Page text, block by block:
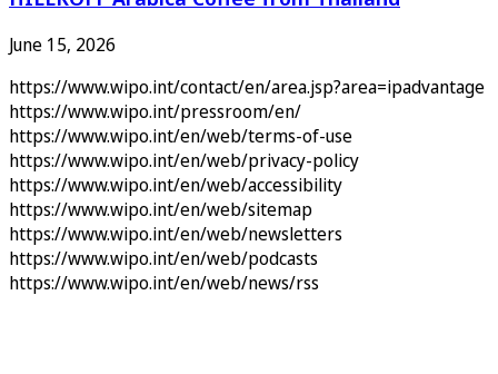
June 15, 2026
https://www.wipo.int/contact/en/area.jsp?area=ipadvantage
https://www.wipo.int/pressroom/en/
https://www.wipo.int/en/web/terms-of-use
https://www.wipo.int/en/web/privacy-policy
https://www.wipo.int/en/web/accessibility
https://www.wipo.int/en/web/sitemap
https://www.wipo.int/en/web/newsletters
https://www.wipo.int/en/web/podcasts
https://www.wipo.int/en/web/news/rss